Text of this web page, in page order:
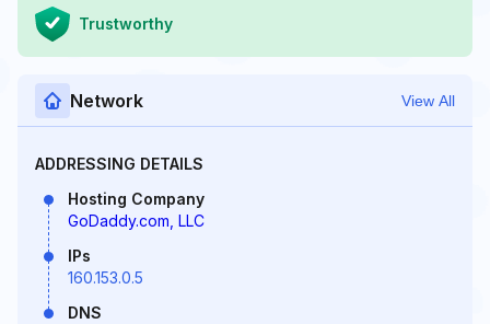
Trustworthy
Network View All
ADDRESSING DETAILS
Hosting Company
GoDaddy.com, LLC
IPs
160.153.0.5
DNS